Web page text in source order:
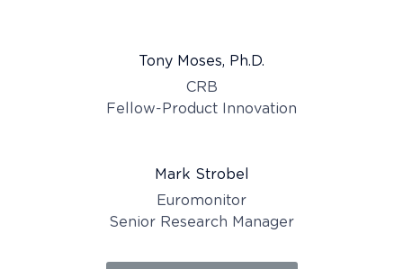
Tony Moses, Ph.D.
CRB
Fellow-Product Innovation
Mark Strobel
Euromonitor
Senior Research Manager